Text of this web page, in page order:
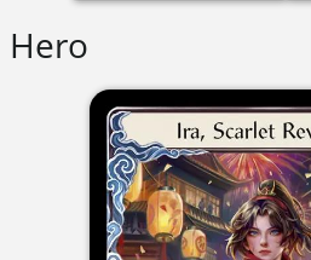
Hero